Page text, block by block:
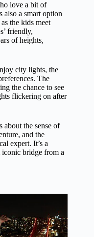
love a bit of
also a smart option
the kids meet
friendly,
of heights,
city lights, the
The
the chance to see
flickering on after
the sense of
and the
expert. It’s a
iconic bridge from a